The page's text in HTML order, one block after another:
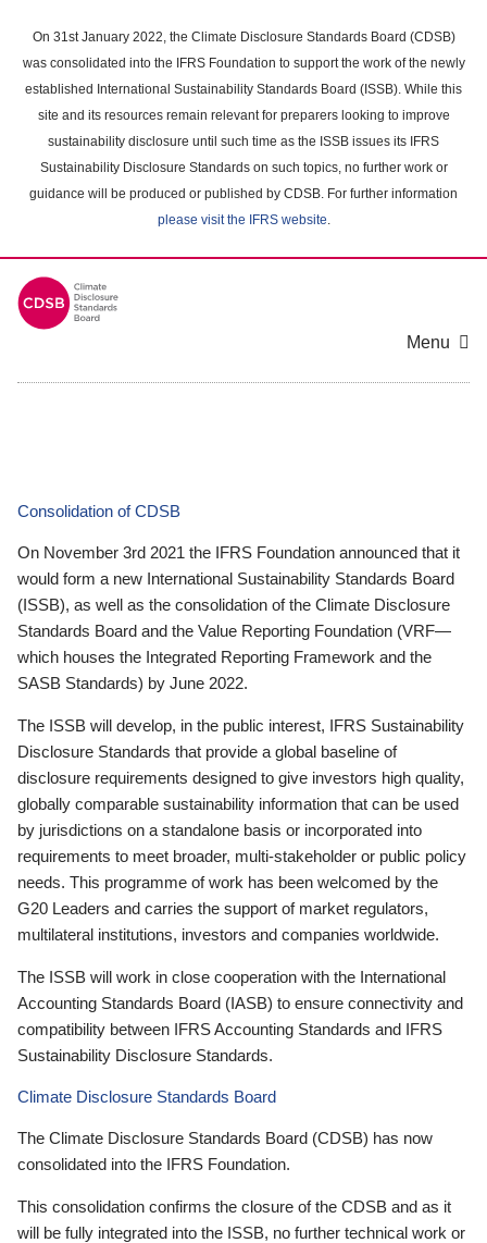
main
content
On 31st January 2022, the Climate Disclosure Standards Board (CDSB)
was consolidated into the IFRS Foundation to support the work of the newly
established International Sustainability Standards Board (ISSB). While this
site and its resources remain relevant for preparers looking to improve
sustainability disclosure until such time as the ISSB issues its IFRS
Sustainability Disclosure Standards on such topics, no further work or
guidance will be produced or published by CDSB. For further information
please visit the IFRS website.
Menu
Consolidation of CDSB
On November 3rd 2021 the IFRS Foundation announced that it
would form a new International Sustainability Standards Board
(ISSB), as well as the consolidation of the Climate Disclosure
Standards Board and the Value Reporting Foundation (VRF—
which houses the Integrated Reporting Framework and the
SASB Standards) by June 2022.
The ISSB will develop, in the public interest, IFRS Sustainability
Disclosure Standards that provide a global baseline of
disclosure requirements designed to give investors high quality,
globally comparable sustainability information that can be used
by jurisdictions on a standalone basis or incorporated into
requirements to meet broader, multi-stakeholder or public policy
needs. This programme of work has been welcomed by the
G20 Leaders and carries the support of market regulators,
multilateral institutions, investors and companies worldwide.
The ISSB will work in close cooperation with the International
Accounting Standards Board (IASB) to ensure connectivity and
compatibility between IFRS Accounting Standards and IFRS
Sustainability Disclosure Standards.
Climate Disclosure Standards Board
The Climate Disclosure Standards Board (CDSB) has now
consolidated into the IFRS Foundation.
This consolidation confirms the closure of the CDSB and as it
will be fully integrated into the ISSB, no further technical work or